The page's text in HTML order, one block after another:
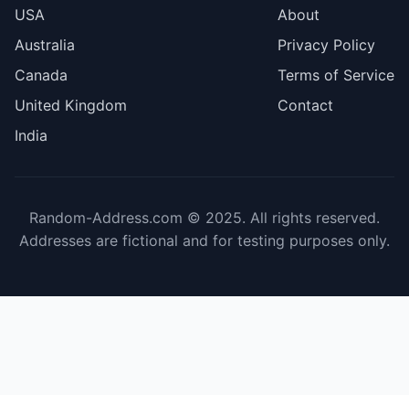
USA
Australia
Canada
United Kingdom
India
About
Privacy Policy
Terms of Service
Contact
Random-Address.com © 2025. All rights reserved.
Addresses are fictional and for testing purposes only.